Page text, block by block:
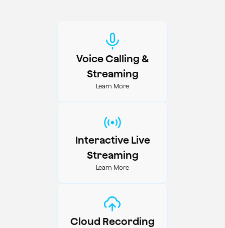
Voice Calling &
Streaming
Learn More
Interactive Live
Streaming
Learn More
Cloud Recording